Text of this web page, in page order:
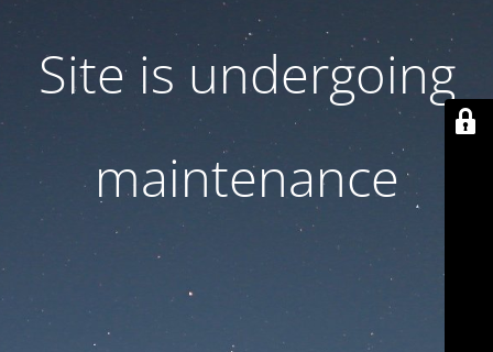
Site is undergoing
maintenance